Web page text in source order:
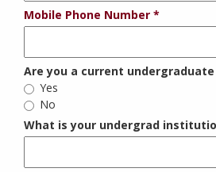
Mobile Phone Number
Are you a current
Yes
No
What is your undergrad